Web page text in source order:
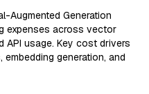
Augmented Generation
expenses across vector
API usage. Key cost drivers
generation, and